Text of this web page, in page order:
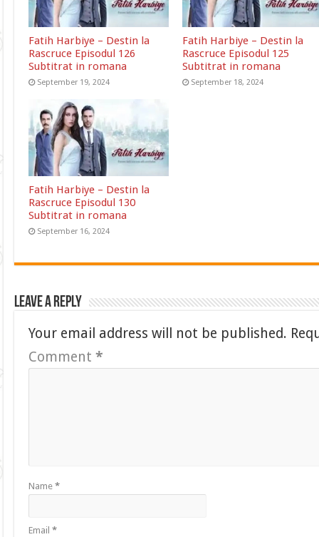
Fatih Harbiye – Destin la
Rascruce Episodul 126
Subtitrat in romana
September 19, 2024
Fatih Harbiye – Destin la
Rascruce Episodul 125
Subtitrat in romana
September 18, 2024
Fatih Harbiye – Destin la
Rascruce Episodul 130
Subtitrat in romana
September 16, 2024
Leave a Reply
Your email address will not be published.
Comment*
Name*
Email*